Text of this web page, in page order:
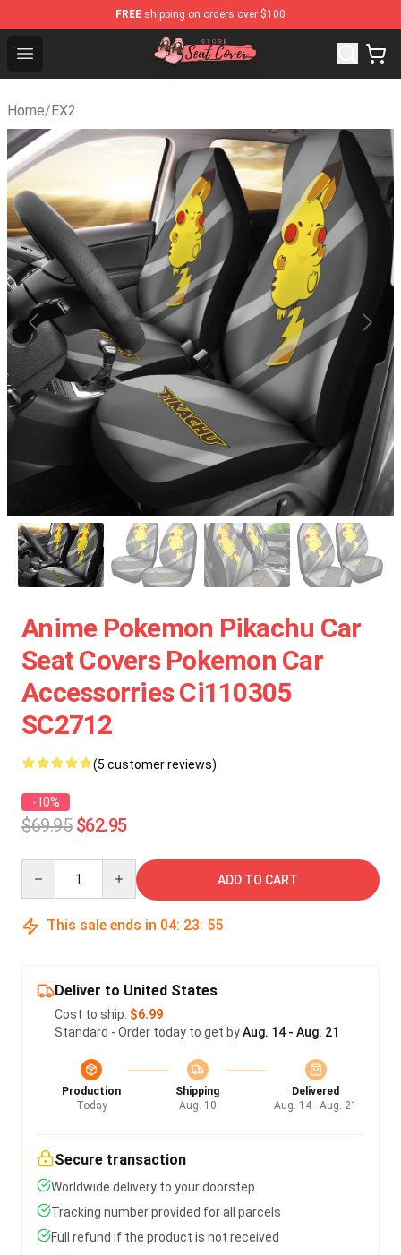
FREE shipping on orders over $100
Open menu
Seats Cover Shop ⚡️ Premium Seats Covers Store
Home/EX2
Anime Pokemon Pikachu Car
Seat Covers Pokemon Car
Accessorries Ci110305
SC2712
(5 customer reviews)
-10%
$69.95 $62.95
ADD TO CART
This sale ends in 04: 23: 54
Deliver to United States
Cost to ship: $6.99
Standard - Order today to get byAug. 14 - Aug. 21
Production
Today
Shipping
Aug. 10
Delivered
Aug. 14 - Aug. 21
Secure transaction
Worldwide delivery to your doorstep
Tracking number provided for all parcels
Full refund if the product is not received